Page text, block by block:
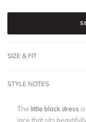
SIZE & FIT
STYLE NOTES
The little black dress
lace that sits